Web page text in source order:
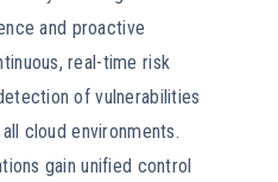
and proactive
real-time risk
of vulnerabilities
cloud environments.
gain unified control